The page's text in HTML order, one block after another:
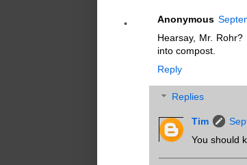
Anonymous
Hearsay, Mr.
into compost.
Reply
Replies
Tim
You should